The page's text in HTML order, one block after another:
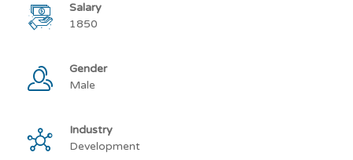
Salary
1850
Gender
Male
Industry
Development